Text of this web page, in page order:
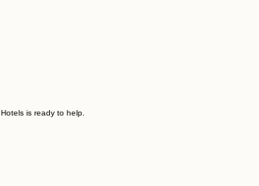
is ready to help.